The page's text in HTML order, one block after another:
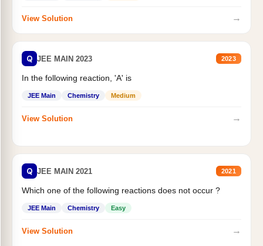
View Solution →
Q JEE MAIN 2023 2023
In the following reaction, 'A' is
JEE Main Chemistry Medium
View Solution →
Q JEE MAIN 2021 2021
Which one of the following reactions does not occur ?
JEE Main Chemistry Easy
View Solution →